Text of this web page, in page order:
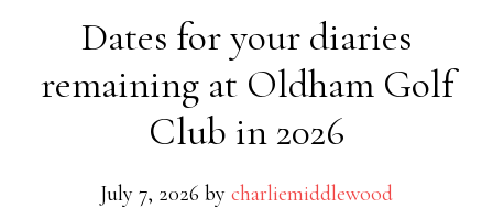
Dates for your diaries
remaining at Oldham Golf
Club in 2026
July 7, 2026 by charliemiddlewood